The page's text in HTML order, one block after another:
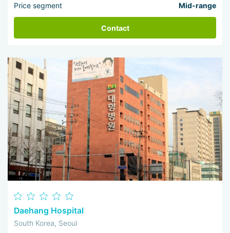
Price segment Mid-range
Contact
Daehang Hospital
South Korea, Seoul